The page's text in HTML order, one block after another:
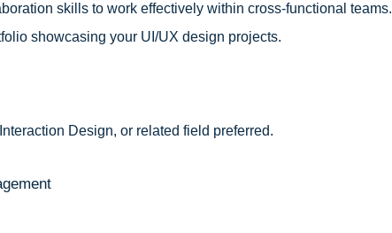
skills to work effectively within cross-functional teams.
showcasing your UI/UX design projects.
Design, or related field preferred.